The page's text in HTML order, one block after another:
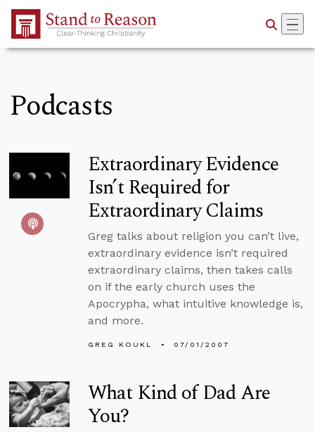
Skip to Main Content
Podcasts
Extraordinary Evidence
Isn’t Required for
Extraordinary Claims
Greg talks about religion you can’t live,
extraordinary evidence isn’t required
extraordinary claims, then takes calls
on if the early church uses the
Apocrypha, what intuitive knowledge is,
and more.
GREG KOUKL 07/01/2007
What Kind of Dad Are
You?